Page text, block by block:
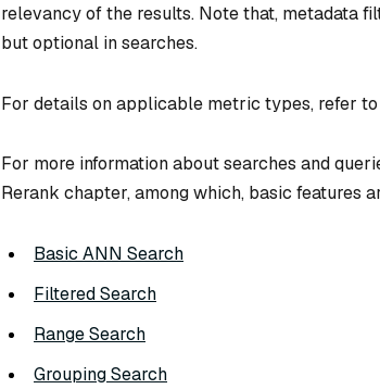
relevancy of the results. Note that, metadata
but optional in searches.
For details on applicable metric types, refer to
For more information about searches and
Rerank chapter, among which, basic features
Basic ANN Search
Filtered Search
Range Search
Grouping Search